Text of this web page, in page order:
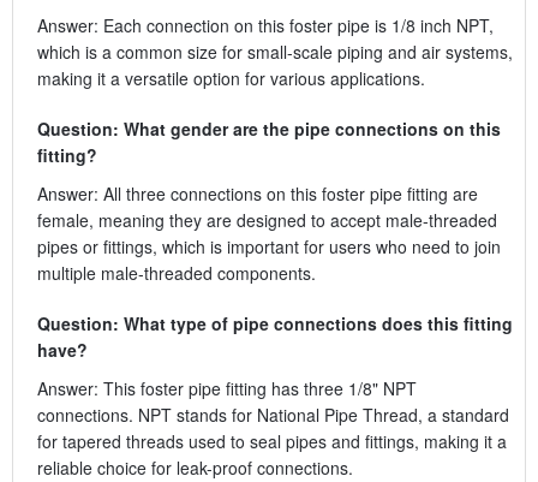
Answer: Each connection on this foster pipe is 1/8 inch NPT,
which is a common size for small-scale piping and air systems,
making it a versatile option for various applications.
Question: What gender are the pipe connections on this
fitting?
Answer: All three connections on this foster pipe fitting are
female, meaning they are designed to accept male-threaded
pipes or fittings, which is important for users who need to join
multiple male-threaded components.
Question: What type of pipe connections does this fitting
have?
Answer: This foster pipe fitting has three 1/8" NPT
connections. NPT stands for National Pipe Thread, a standard
for tapered threads used to seal pipes and fittings, making it a
reliable choice for leak-proof connections.